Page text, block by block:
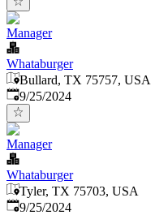
Manager
Whataburger
Bullard, TX 75757, USA
Published:
9/25/2024
Manager
Whataburger
Tyler, TX 75703, USA
Published:
9/25/2024